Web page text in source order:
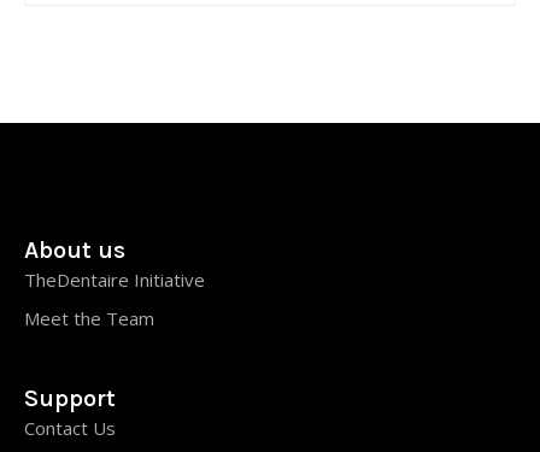
About us
TheDentaire Initiative
Meet the Team
Support
Contact Us